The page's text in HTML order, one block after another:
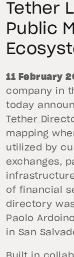
Tether
Public
11 February
company in
today
Tether
mapping
utilized by
exchanges,
of financial
directory
Paolo
in San